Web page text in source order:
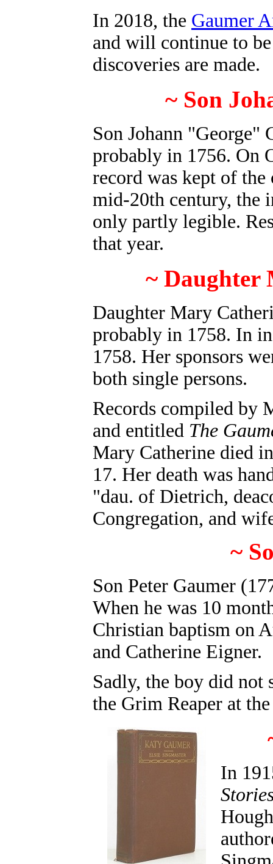
In 2018, the Gaumer
and will continue to
discoveries are made.
~ Son
Son Johann "George"
probably in 1756. On
record was kept of
mid-20th century, the
only partly legible.
that year.
~ Daughter
Daughter Mary
probably in 1758. In
1758. Her sponsors
both single persons.
Records compiled by
and entitled The
Mary Catherine died
17. Her death was
"dau. of Dietrich,
Congregation, and
~
Son Peter Gaumer
When he was 10
Christian baptism on
and Catherine Eigner.
Sadly, the boy did not
the Grim Reaper at
In